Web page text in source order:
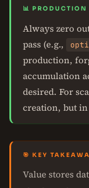
📊
Always zero
pass (e.g.,
production,
accumulation
desired. For
creation, but
🎯 KEY
Value stores